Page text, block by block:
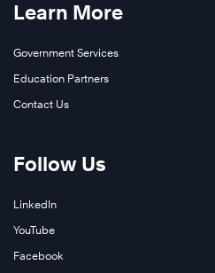
Learn More
Government Services
Education Partners
Contact Us
Follow Us
LinkedIn
YouTube
Facebook